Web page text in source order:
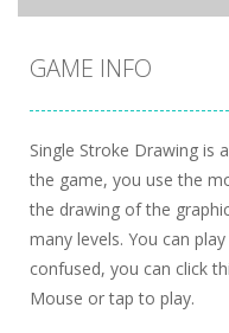
GAME INFO
Single Stroke Drawing is
the game, you use the
the drawing of the
many levels. You can
confused, you can click
Mouse or tap to play.